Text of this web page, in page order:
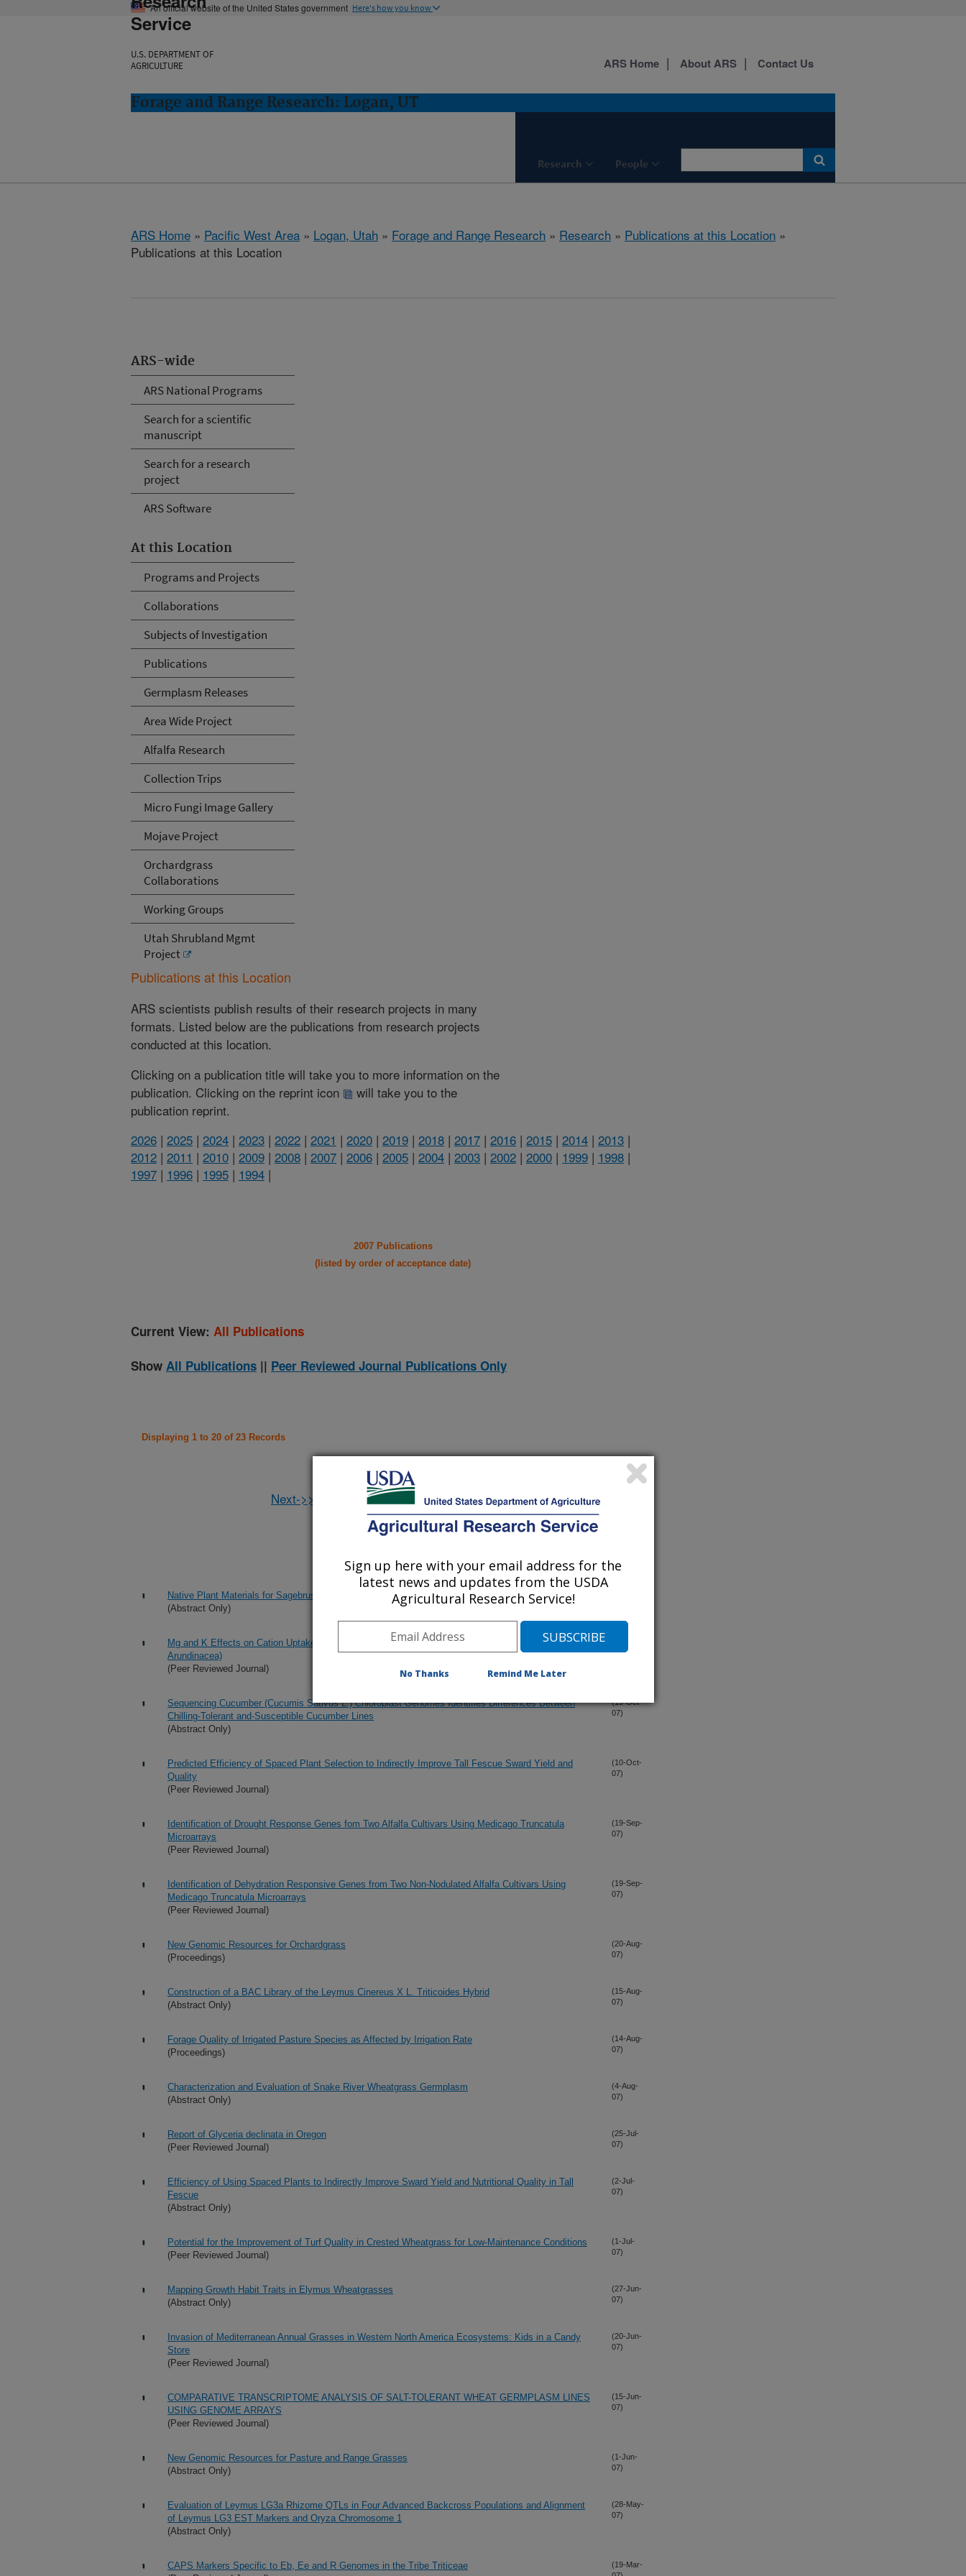
An official website of the United States government Here's how you know
Service
U.S. DEPARTMENT OF
AGRICULTURE
Forage and Range Research: Logan, UT
Research People
ARS Home About ARS Contact Us
ARS Home » Pacific West Area » Logan, Utah » Forage and Range Research » Research » Publications at this Location »
Publications at this Location
ARS-wide
ARS National Programs
Search for a scientific
manuscript
Search for a research
project
ARS Software
At this Location
Programs and Projects
Collaborations
Subjects of Investigation
Publications
Germplasm Releases
Area Wide Project
Alfalfa Research
Collection Trips
Micro Fungi Image Gallery
Mojave Project
Orchardgrass
Collaborations
Working Groups
Utah Shrubland Mgmt
Project
Publications at this Location
ARS scientists publish results of their research projects in many
formats. Listed below are the publications from research projects
conducted at this location.
Clicking on a publication title will take you to more information on the
publication. Clicking on the reprint icon
will take you to the
publication reprint.
2026 | 2025 | 2024 | 2023 | 2022 | 2021 | 2020 | 2019 | 2018 | 2017 | 2016 | 2015 | 2014 | 2013 |
2012 | 2011 | 2010 | 2009 | 2008 | 2007 | 2006 | 2005 | 2004 | 2003 | 2002 | 2000 | 1999 | 1998 |
1997 | 1996 | 1995 | 1994 |
2007 Publications
(listed by order of acceptance date)
Current View: All Publications
Show All Publications || Peer Reviewed Journal Publications Only
Displaying 1 to 20 of 23 Records
Next->>
Native Plant Materials for Sagebrush Steppe Restoration
(Abstract Only)
Mg and K Effects on Cation Uptake and Dry Matter Accumulation in Tall Fescue (Festuca
Arundinacea)
(Peer Reviewed Journal)
07)
Sequencing Cucumber (Cucumis Sativus L.) Chloroplast Genomes Identifies Differences Between
Chilling-Tolerant and-Susceptible Cucumber Lines
(Abstract Only)
(19-Oct-
07)
Predicted Efficiency of Spaced Plant Selection to Indirectly Improve Tall Fescue Sward Yield and
Quality
(Peer Reviewed Journal)
(10-Oct-
07)
Identification of Drought Response Genes fom Two Alfalfa Cultivars Using Medicago Truncatula
Microarrays
(Peer Reviewed Journal)
(19-Sep-
07)
Identification of Dehydration Responsive Genes from Two Non-Nodulated Alfalfa Cultivars Using
Medicago Truncatula Microarrays
(Peer Reviewed Journal)
(19-Sep-
07)
New Genomic Resources for Orchardgrass
(Proceedings)
(20-Aug-
07)
Construction of a BAC Library of the Leymus Cinereus X L. Triticoides Hybrid
(Abstract Only)
(15-Aug-
07)
Forage Quality of Irrigated Pasture Species as Affected by Irrigation Rate
(Proceedings)
(14-Aug-
07)
Characterization and Evaluation of Snake River Wheatgrass Germplasm
(Abstract Only)
(4-Aug-
07)
Report of Glyceria declinata in Oregon
(Peer Reviewed Journal)
(25-Jul-
07)
Efficiency of Using Spaced Plants to Indirectly Improve Sward Yield and Nutritional Quality in Tall
Fescue
(Abstract Only)
(2-Jul-
07)
Potential for the Improvement of Turf Quality in Crested Wheatgrass for Low-Maintenance Conditions
(Peer Reviewed Journal)
(1-Jul-
07)
Mapping Growth Habit Traits in Elymus Wheatgrasses
(Abstract Only)
(27-Jun-
07)
Invasion of Mediterranean Annual Grasses in Western North America Ecosystems: Kids in a Candy
Store
(Peer Reviewed Journal)
(20-Jun-
07)
COMPARATIVE TRANSCRIPTOME ANALYSIS OF SALT-TOLERANT WHEAT GERMPLASM LINES
USING GENOME ARRAYS
(Peer Reviewed Journal)
(15-Jun-
07)
New Genomic Resources for Pasture and Range Grasses
(Abstract Only)
(1-Jun-
07)
Evaluation of Leymus LG3a Rhizome QTLs in Four Advanced Backcross Populations and Alignment
of Leymus LG3 EST Markers and Oryza Chromosome 1
(Abstract Only)
(28-May-
07)
CAPS Markers Specific to Eb, Ee and R Genomes in the Tribe Triticeae
(19-Mar-
Sign up here with your email address for the
latest news and updates from the USDA
Agricultural Research Service!
No Thanks Remind Me Later